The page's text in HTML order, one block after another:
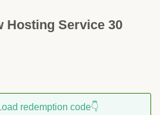
Hosting Service 30
redemption code👇